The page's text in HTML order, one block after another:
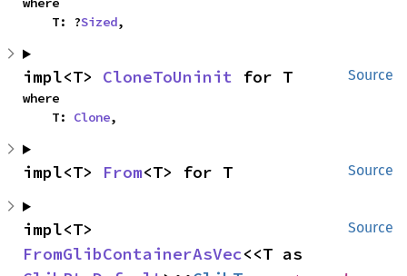
    T: ?
Sized,
Source
impl<T> CloneToUninit for T
where
    T:
Clone,
Source
impl<T> From<T> for T
Source
FromGlibContainerAsVec